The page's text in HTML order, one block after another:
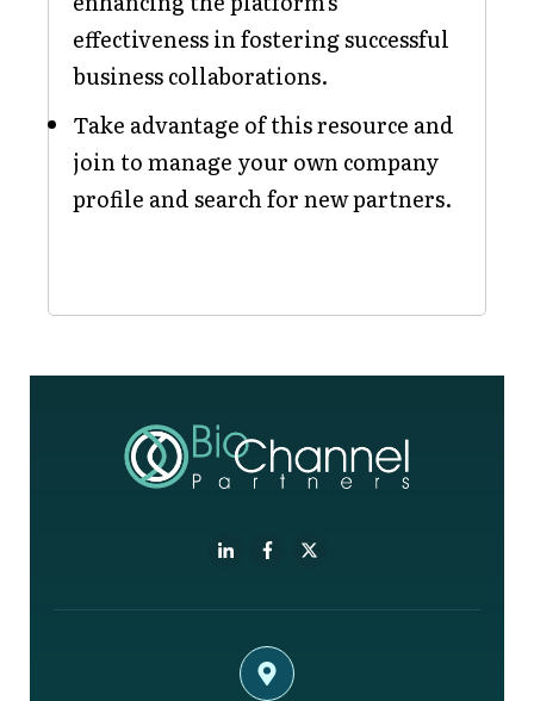
effectiveness in fostering successful
business collaborations.
Take advantage of this resource and
join to manage your own company
profile and search for new partners.